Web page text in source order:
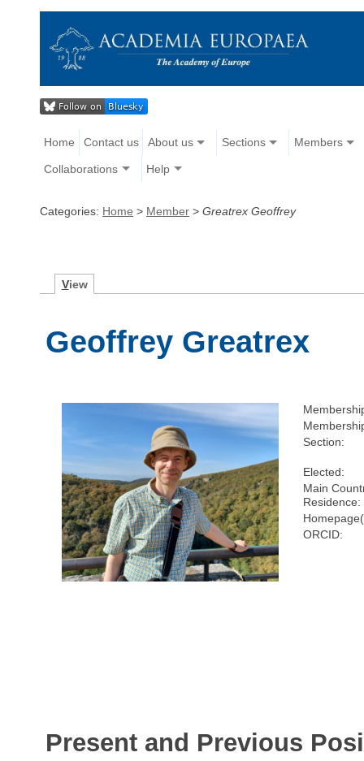
Home Contact us About us Sections Members
Collaborations Help
Categories: Home > Member > Greatrex Geoffrey
View
Geoffrey Greatrex
Section:
Elected:
Main
Residence:
ORCID:
Present and Previous